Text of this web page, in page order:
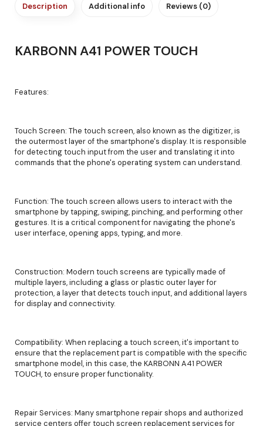
Description Additional info Reviews (0)
KARBONN A41 POWER TOUCH
Features:
Touch Screen: The touch screen, also known as the digitizer, is
the outermost layer of the smartphone's display. It is responsible
for detecting touch input from the user and translating it into
commands that the phone's operating system can understand.
Function: The touch screen allows users to interact with the
smartphone by tapping, swiping, pinching, and performing other
gestures. It is a critical component for navigating the phone's
user interface, opening apps, typing, and more.
Construction: Modern touch screens are typically made of
multiple layers, including a glass or plastic outer layer for
protection, a layer that detects touch input, and additional layers
for display and connectivity.
Compatibility: When replacing a touch screen, it's important to
ensure that the replacement part is compatible with the specific
smartphone model, in this case, the KARBONN A41 POWER
TOUCH, to ensure proper functionality.
Repair Services: Many smartphone repair shops and authorized
service centers offer touch screen replacement services for